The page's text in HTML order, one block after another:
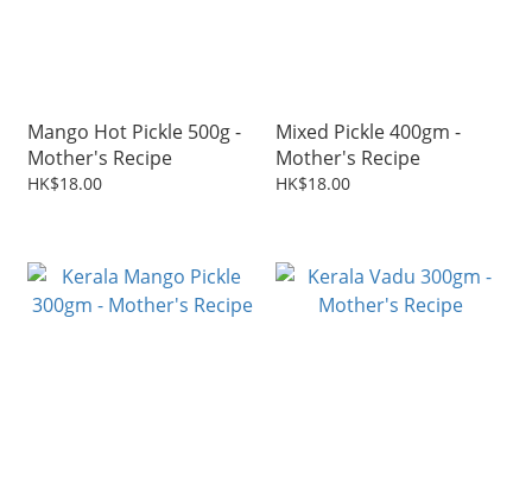
Mango Hot Pickle 500g -
Mother's Recipe
HK$18.00
Mixed Pickle 400gm -
Mother's Recipe
HK$18.00